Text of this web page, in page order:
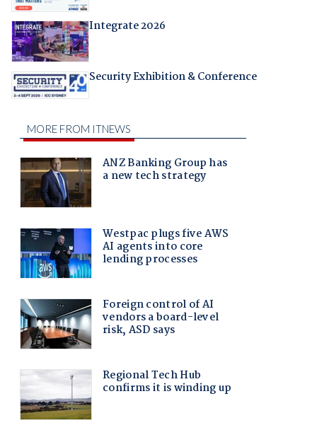
Integrate 2026
Security Exhibition & Conference